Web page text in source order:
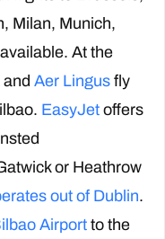
Milan, Munich,
At the
and Aer Lingus fly
EasyJet offers
or Heathrow
out of Dublin.
Airport to the